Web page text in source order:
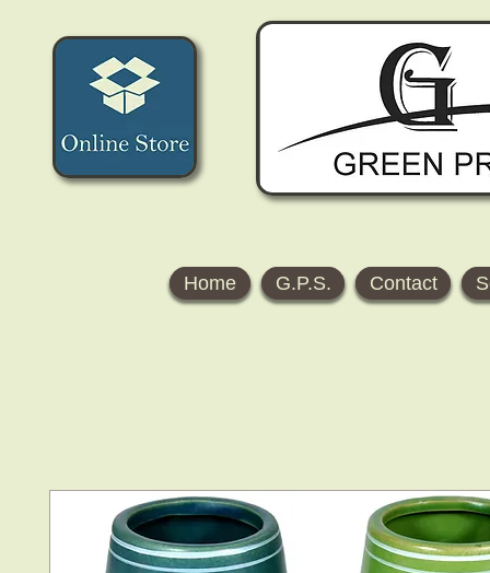
Home G.P.S. Contact